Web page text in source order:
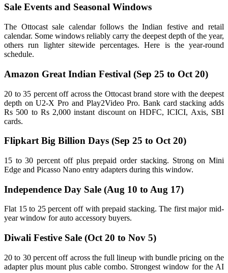
Sale Events and Seasonal Windows
The Ottocast sale calendar follows the Indian festive and retail
calendar. Some windows reliably carry the deepest depth of the year,
others run lighter sitewide percentages. Here is the year-round
schedule.
Amazon Great Indian Festival (Sep 25 to Oct 20)
20 to 35 percent off across the Ottocast brand store with the deepest
depth on U2-X Pro and Play2Video Pro. Bank card stacking adds
Rs 500 to Rs 2,000 instant discount on HDFC, ICICI, Axis, SBI
cards.
Flipkart Big Billion Days (Sep 25 to Oct 20)
15 to 30 percent off plus prepaid order stacking. Strong on Mini
Edge and Picasso Nano entry adapters during this window.
Independence Day Sale (Aug 10 to Aug 17)
Flat 15 to 25 percent off with prepaid stacking. The first major mid-
year window for auto accessory buyers.
Diwali Festive Sale (Oct 20 to Nov 5)
20 to 30 percent off across the full lineup with bundle pricing on the
adapter plus mount plus cable combo. Strongest window for the AI